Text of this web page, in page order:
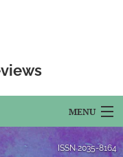
MENU
ISSN2035-8164